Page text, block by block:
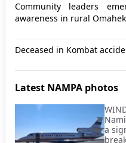
Community leaders
awareness in rural
Deceased in Kombat
Latest NAMPA photos
a